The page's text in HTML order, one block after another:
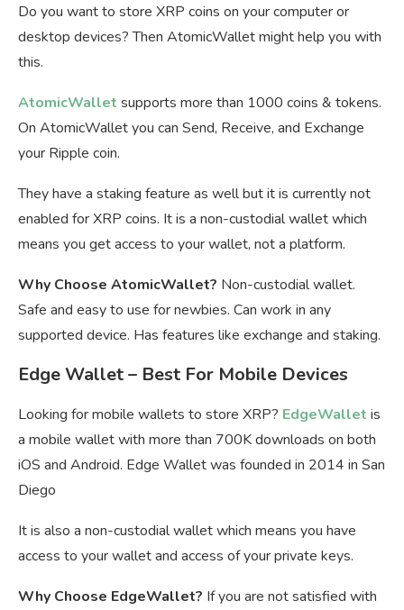
Do you want to store XRP coins on your computer or
desktop devices? Then AtomicWallet might help you with
this.
AtomicWallet supports more than 1000 coins & tokens.
On AtomicWallet you can Send, Receive, and Exchange
your Ripple coin.
They have a staking feature as well but it is currently not
enabled for XRP coins. It is a non-custodial wallet which
means you get access to your wallet, not a platform.
Why Choose AtomicWallet? Non-custodial wallet.
Safe and easy to use for newbies. Can work in any
supported device. Has features like exchange and staking.
Edge Wallet – Best For Mobile Devices
Looking for mobile wallets to store XRP? EdgeWallet is
a mobile wallet with more than 700K downloads on both
iOS and Android. Edge Wallet was founded in 2014 in San
Diego
It is also a non-custodial wallet which means you have
access to your wallet and access of your private keys.
Why Choose EdgeWallet? If you are not satisfied with